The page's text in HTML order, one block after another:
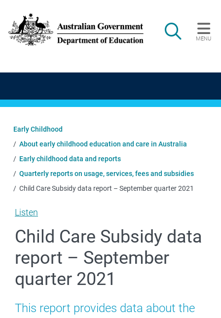
Search
MENU
Main navigation
Early Childhood
About early childhood education and care in Australia
Early childhood data and reports
Quarterly reports on usage, services, fees and subsidies
Child Care Subsidy data report – September quarter 2021
Listen
Child Care Subsidy data
report – September
quarter 2021
This report provides data about the